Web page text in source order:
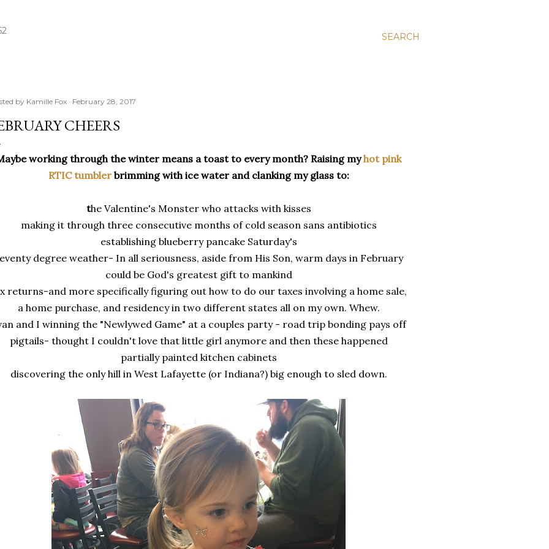
SEARCH
by Kamille Fox February 28, 2017
CHEERS
working through the winter means a toast to every month? Raising myhot pink
RTIC tumblerbrimming with ice water and clanking my glass to:
the Valentine's Monster who attacks with kisses
making it through three consecutive months of cold season sans antibiotics
establishing blueberry pancake Saturday's
degree weather- In all seriousness, aside from His Son, warm days in February
could be God's greatest gift to mankind
returns-and more specifically figuring out how to do our taxes involving a home sale,
a home purchase, and residency in two different states all on my own. Whew.
and I winning the "Newlywed Game" at a couples party - road trip bonding pays off
pigtails- thought I couldn't love that little girl anymore and then these happened
partially painted kitchen cabinets
discovering the only hill in West Lafayette (or Indiana?) big enough to sled down.